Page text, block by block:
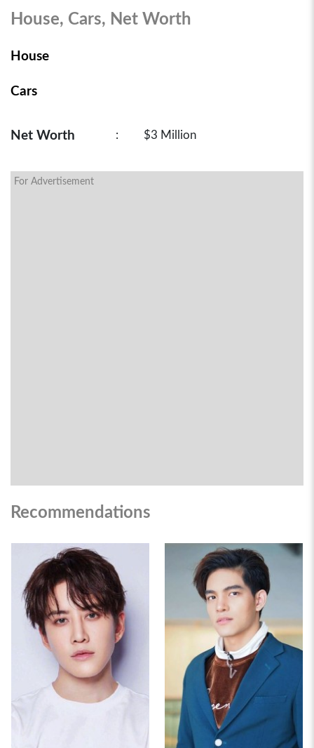
House, Cars, Net Worth
House
Cars
Net Worth : $3 Million
For Advertisement
Recommendations